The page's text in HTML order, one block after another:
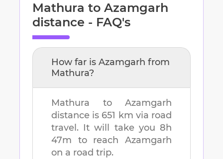
Mathura to Azamgarh
distance - FAQ's
How far is Azamgarh from
Mathura?
Mathura to Azamgarh
distance is 651 km via road
travel. It will take you 8h
47m to reach Azamgarh
on a road trip.